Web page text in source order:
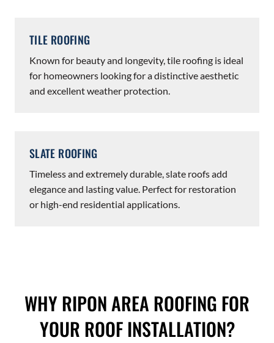
TILE ROOFING
Known for beauty and longevity, tile roofing is ideal
for homeowners looking for a distinctive aesthetic
and excellent weather protection.
SLATE ROOFING
Timeless and extremely durable, slate roofs add
elegance and lasting value. Perfect for restoration
or high-end residential applications.
WHY RIPON AREA ROOFING FOR
YOUR ROOF INSTALLATION?